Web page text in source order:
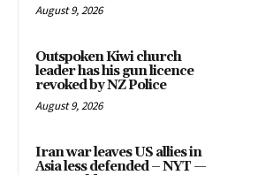
August 9, 2026
Outspoken Kiwi church
leader has his gun licence
revoked by NZ Police
August 9, 2026
Iran war leaves US allies in
Asia less defended – NYT —